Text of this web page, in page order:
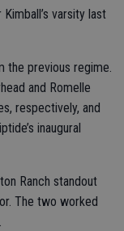
varsity last
the previous regime.
and Romelle
respectively, and
inaugural
Ranch standout
The two worked